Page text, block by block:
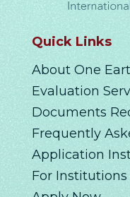
Quick Links
About One
Evaluation
Documents
Frequently
Application
For Institutions